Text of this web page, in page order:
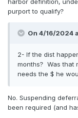
harbor definition,
purport to qualify?
On 4/16/2024
2- If the dist
months? Was that
needs the $ he
No. Suspending
been required (and